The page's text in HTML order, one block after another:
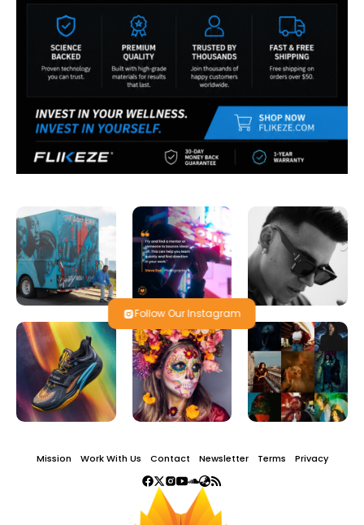
Follow Our Instagram
Mission Work With Us Contact Newsletter Terms Privacy